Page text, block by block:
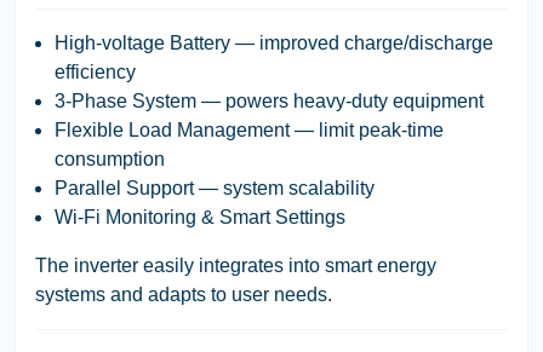
High-voltage Battery — improved charge/discharge
efficiency
3-Phase System — powers heavy-duty equipment
Flexible Load Management— limit peak-time
consumption
Parallel Support— system scalability
Wi-Fi Monitoring & Smart Settings
The inverter easily integrates into smart energy
systems and adapts to user needs.